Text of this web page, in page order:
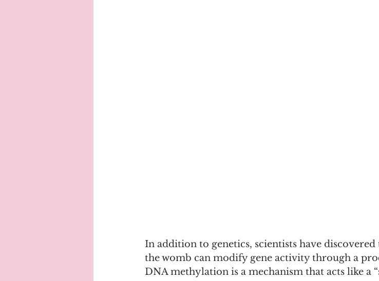
In addition to genetics, scientists have
the womb can modify gene activity through a
DNA methylation is a mechanism that acts like a